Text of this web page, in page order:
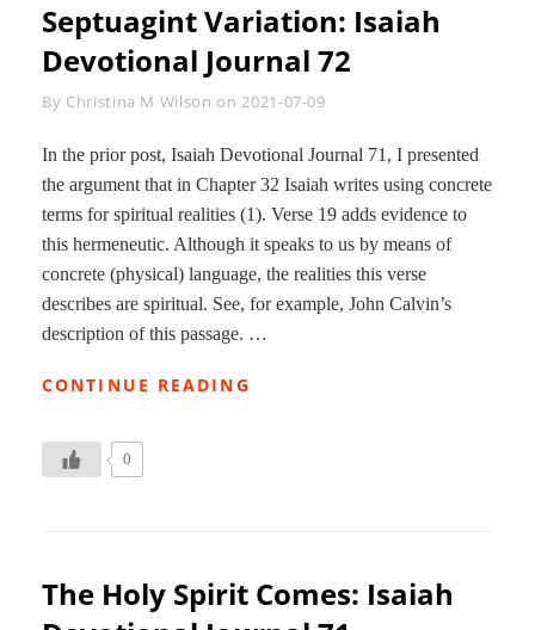
Septuagint Variation: Isaiah
Devotional Journal 72
By Byline
Christina M Wilson on2021-07-09
In the prior post, Isaiah Devotional Journal 71, I presented
the argument that in Chapter 32 Isaiah writes using concrete
terms for spiritual realities (1). Verse 19 adds evidence to
this hermeneutic. Although it speaks to us by means of
concrete (physical) language, the realities this verse
describes are spiritual. See, for example, John Calvin’s
description of this passage. …
CONTINUE READING
0
The Holy Spirit Comes: Isaiah